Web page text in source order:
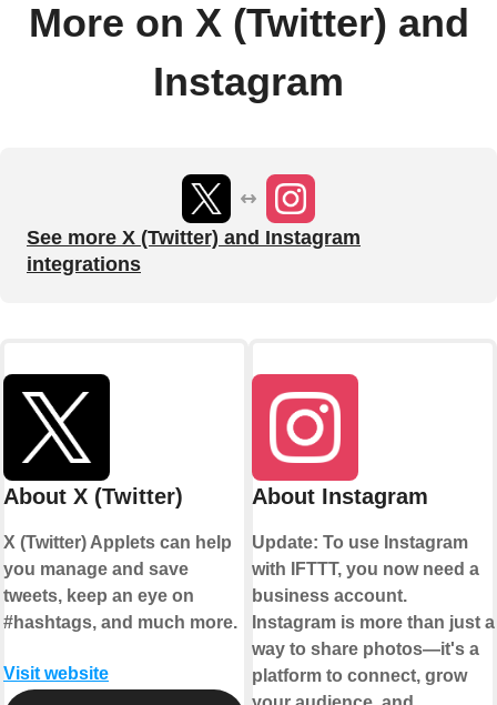
More on X (Twitter) and
Instagram
See more X (Twitter) and Instagram
integrations
About X (Twitter)
X (Twitter) Applets can help
you manage and save
tweets, keep an eye on
#hashtags, and much more.
Visit website
About Instagram
Update: To use Instagram
with IFTTT, you now need a
business account.
Instagram is more than just a
way to share photos—it's a
platform to connect, grow